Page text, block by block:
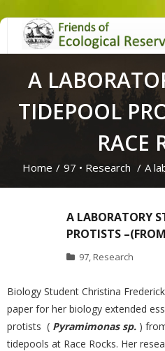
Skip
A
TIDEPOOL
RACE
Home / 97 • Research / A
A LABORATORY
PROTISTS
97, Research
Biology Student Christina
paper for her biology extended
protists ( Pyramimonas sp. )
tidepools at Race Rocks. Her